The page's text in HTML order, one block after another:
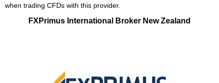
when trading CFDs with this provider.
FXPrimus International Broker New Zealand